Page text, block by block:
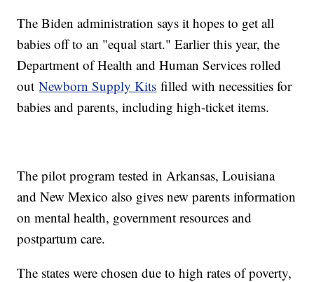
The Biden administration says it hopes to get all
babies off to an "equal start." Earlier this year, the
Department of Health and Human Services rolled
outNewborn Supply Kits filled with necessities for
babies and parents, including high-ticket items.
The pilot program tested in Arkansas, Louisiana
and New Mexico also gives new parents information
on mental health, government resources and
postpartum care.
The states were chosen due to high rates of poverty,